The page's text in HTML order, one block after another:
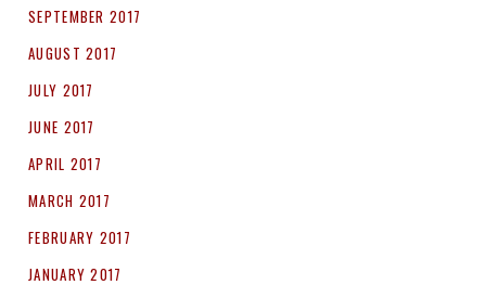
SEPTEMBER 2017
AUGUST 2017
JULY 2017
JUNE 2017
APRIL 2017
MARCH 2017
FEBRUARY 2017
JANUARY 2017